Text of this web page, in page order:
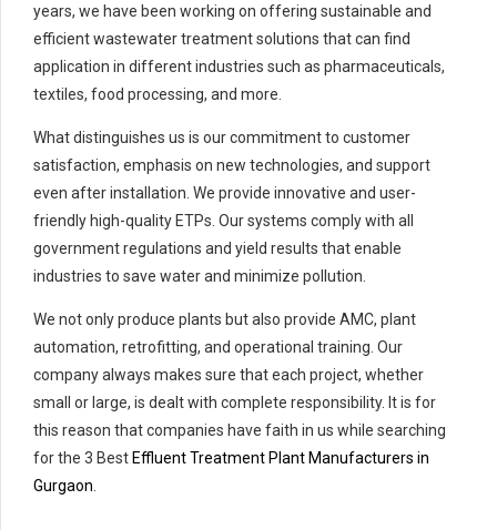
years, we have been working on offering sustainable and
efficient wastewater treatment solutions that can find
application in different industries such as pharmaceuticals,
textiles, food processing, and more.
What distinguishes us is our commitment to customer
satisfaction, emphasis on new technologies, and support
even after installation. We provide innovative and user-
friendly high-quality ETPs. Our systems comply with all
government regulations and yield results that enable
industries to save water and minimize pollution.
We not only produce plants but also provide AMC, plant
automation, retrofitting, and operational training. Our
company always makes sure that each project, whether
small or large, is dealt with complete responsibility. It is for
this reason that companies have faith in us while searching
for the 3 BestEffluent Treatment Plant Manufacturers in
Gurgaon